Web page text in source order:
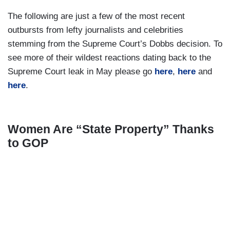
The following are just a few of the most recent
outbursts from lefty journalists and celebrities
stemming from the Supreme Court’s Dobbs decision. To
see more of their wildest reactions dating back to the
Supreme Court leak in May please go here, here and
here.
Women Are “State Property” Thanks
to GOP